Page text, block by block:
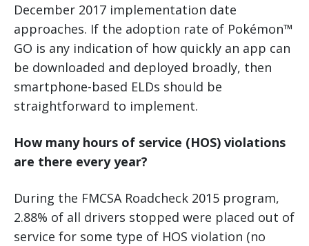
December 2017 implementation date
approaches. If the adoption rate of Pokémon™
GO is any indication of how quickly an app can
be downloaded and deployed broadly, then
smartphone-based ELDs should be
straightforward to implement.
How many hours of service (HOS) violations
are there every year?
During the FMCSA Roadcheck 2015 program,
2.88% of all drivers stopped were placed out of
service for some type of HOS violation (no